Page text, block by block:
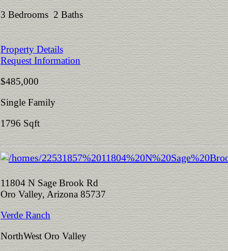
3 Bedrooms 2 Baths
Property Details
Request Information
$485,000
Single Family
1796 Sqft
11804 N Sage Brook Rd
Oro Valley, Arizona 85737
Verde Ranch
NorthWest Oro Valley